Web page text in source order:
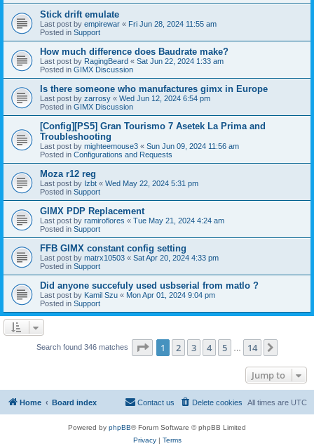
Stick drift emulate
Last post by empirewar « Fri Jun 28, 2024 11:55 am
Posted in Support
How much difference does Baudrate make?
Last post by RagingBeard « Sat Jun 22, 2024 1:33 am
Posted in GIMX Discussion
Is there someone who manufactures gimx in Europe
Last post by zarrosy « Wed Jun 12, 2024 6:54 pm
Posted in GIMX Discussion
[Config][PS5] Gran Tourismo 7 Asetek La Prima and
Troubleshooting
Last post by mighteemouse3 « Sun Jun 09, 2024 11:56 am
Posted in Configurations and Requests
Moza r12 reg
Last post by Izbt « Wed May 22, 2024 5:31 pm
Posted in Support
GIMX PDP Replacement
Last post by ramiroflores « Tue May 21, 2024 4:24 am
Posted in Support
FFB GIMX constant config setting
Last post by matrx10503 « Sat Apr 20, 2024 4:33 pm
Posted in Support
Did anyone succefuly used usbserial from matlo ?
Last post by Kamil Szu « Mon Apr 01, 2024 9:04 pm
Posted in Support
Search found 346 matches Page 1of 14
1 2 3 4 5 14
Jump to
Home Board index All times are UTC
Delete cookies
Contact us
Powered by phpBB® Forum Software © phpBB Limited
Privacy| Terms